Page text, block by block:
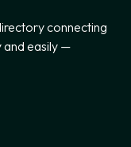
connecting
and easily —